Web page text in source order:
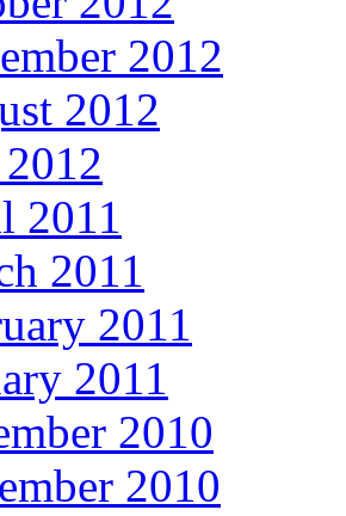
2012
2012
2011
2011
2011
2011
2010
2010